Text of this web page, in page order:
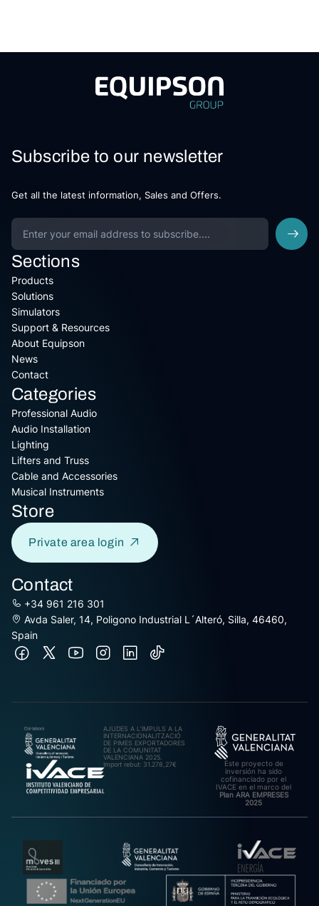
Subscribe to our newsletter
Get all the latest information, Sales and Offers.
Sections
Products
Solutions
Simulators
Support & Resources
About Equipson
News
Contact
Categories
Professional Audio
Audio Installation
Lighting
Lifters and Truss
Cable and Accessories
Musical Instruments
Store
Private area login
Contact
+34 961 216 301
Avda Saler, 14, Poligono Industrial L´Alteró, Silla, 46460,
Spain
AJUDES A L’IMPULS A LA
INTERNACIONALITZACIÓ
DE PIMES EXPORTADORES
DE LA COMUNITAT
VALENCIANA 2025.
Import rebut: 31.278,27€
Este proyecto de
inversión ha sido
cofinanciado por el
IVACE en el marco del
Plan ARA EMPRESES
2025